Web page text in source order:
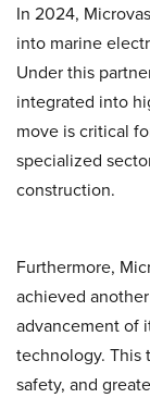
In 2024,
into marine
Under this
integrated into
move is critical
specialized
construction.
Furthermore,
achieved
advancement of
technology. This
safety, and